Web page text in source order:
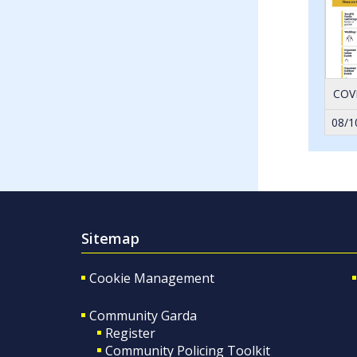
08/
Sitemap
Cookie Management
Community Garda
Register
Community Policing Toolkit